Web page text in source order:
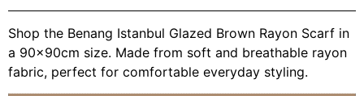
Shop the Benang Istanbul Glazed Brown Rayon Scarf in
a 90x90cm size. Made from soft and breathable rayon
fabric, perfect for comfortable everyday styling.